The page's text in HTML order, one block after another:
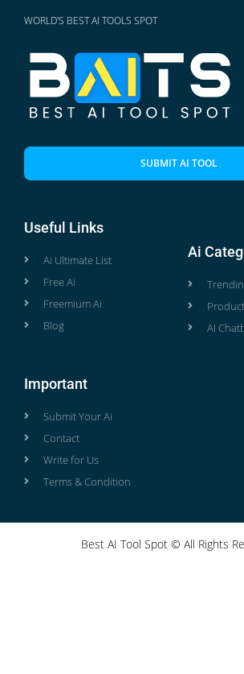
WORLD'S BEST AI TOOLS SPOT
SUBMIT AI TOOL
Useful Links
Ai Ultimate List
Free Ai
Freemium Ai
Blog
Ai
AI
Important
Submit Your Ai
Contact
Write for Us
Terms & Condition
Best AI Tool Spot © All Rights